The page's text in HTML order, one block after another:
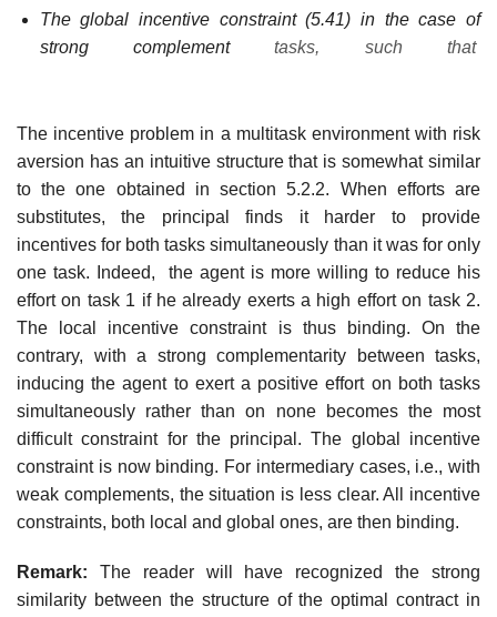
The global incentive constraint (5.41) in the case of
strong complementtasks, such that
The incentive problem in a multitask environment with risk
aversion has an intuitive structure that is somewhat similar
to the one obtained in section 5.2.2. When efforts are
substitutes, the principal finds it harder to provide
incentives for both tasks simultaneously than it was for only
one task. Indeed, the agent is more willing to reduce his
effort on task 1 if he already exerts a high effort on task 2.
The local incentive constraint is thus binding. On the
contrary, with a strong complementarity between tasks,
inducing the agent to exert a positive effort on both tasks
simultaneously rather than on none becomes the most
difficult constraint for the principal. The global incentive
constraint is now binding. For intermediary cases, i.e., with
weak complements, the situation is less clear. All incentive
constraints, both local and global ones, are then binding.
Remark: The reader will have recognized the strong
similarity between the structure of the optimal contract in